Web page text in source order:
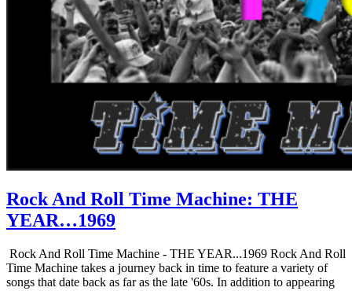
Rock And Roll Time Machine: THE
YEAR…1969
Rock And Roll Time Machine - THE YEAR...1969 Rock And Roll
Time Machine takes a journey back in time to feature a variety of
songs that date back as far as the late '60s. In addition to appearing